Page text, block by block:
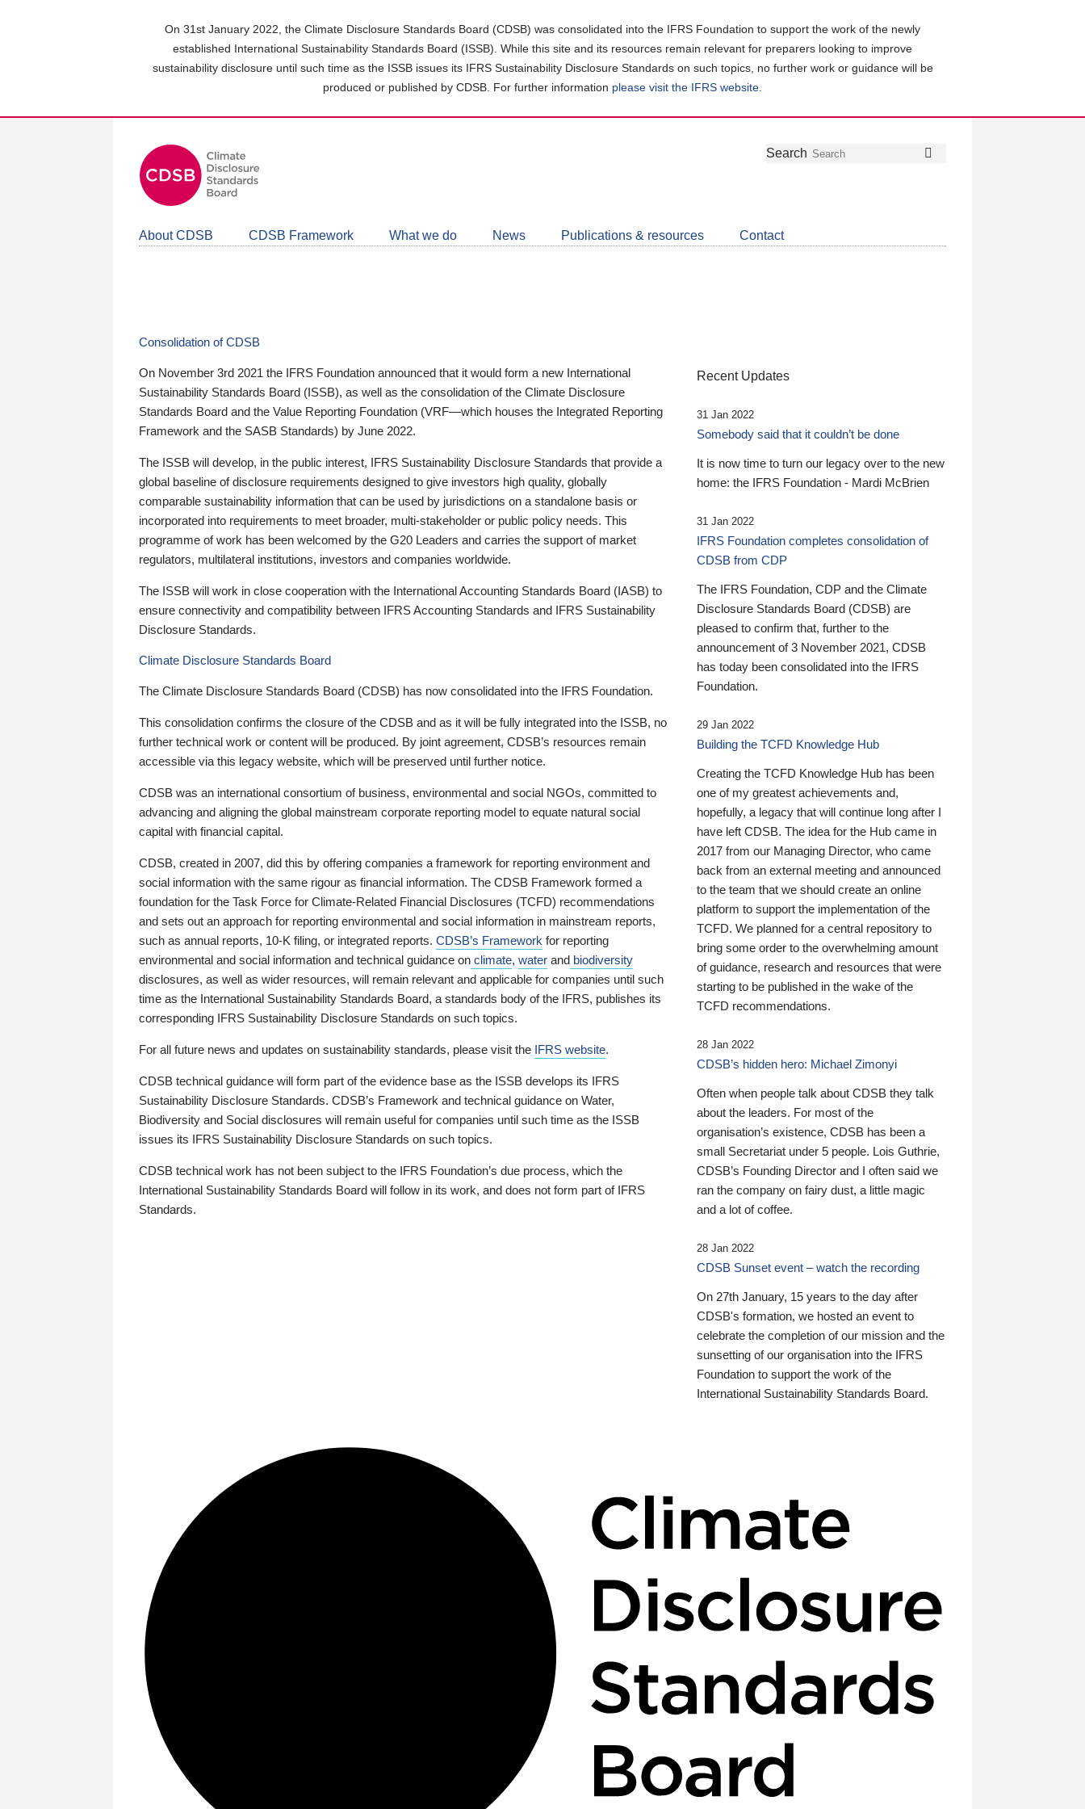
On 31st January 2022, the Climate Disclosure Standards Board (CDSB) was consolidated into the IFRS Foundation to support the work of the newly
established International Sustainability Standards Board (ISSB). While this site and its resources remain relevant for preparers looking to improve
sustainability disclosure until such time as the ISSB issues its IFRS Sustainability Disclosure Standards on such topics, no further work or guidance will be
produced or published by CDSB. For further information please visit the IFRS website
Follow
Join
LinkedIn
Get
about
CDSB
Search
About CDSB CDSB Framework What we do News Publications & resources Contact
Consolidation of CDSB
On November 3rd 2021 the IFRS Foundation announced that it would form a new International
Sustainability Standards Board (ISSB), as well as the consolidation of the Climate Disclosure
Standards Board and the Value Reporting Foundation (VRF—which houses the Integrated Reporting
Framework and the SASB Standards) by June 2022.
The ISSB will develop, in the public interest, IFRS Sustainability Disclosure Standards that provide a
global baseline of disclosure requirements designed to give investors high quality, globally
comparable sustainability information that can be used by jurisdictions on a standalone basis or
incorporated into requirements to meet broader, multi-stakeholder or public policy needs. This
programme of work has been welcomed by the G20 Leaders and carries the support of market
regulators, multilateral institutions, investors and companies worldwide.
The ISSB will work in close cooperation with the International Accounting Standards Board (IASB) to
ensure connectivity and compatibility between IFRS Accounting Standards and IFRS Sustainability
Disclosure Standards.
Climate Disclosure Standards Board
The Climate Disclosure Standards Board (CDSB) has now consolidated into the IFRS Foundation.
This consolidation confirms the closure of the CDSB and as it will be fully integrated into the ISSB, no
further technical work or content will be produced. By joint agreement, CDSB’s resources remain
accessible via this legacy website, which will be preserved until further notice.
CDSB was an international consortium of business, environmental and social NGOs, committed to
advancing and aligning the global mainstream corporate reporting model to equate natural social
capital with financial capital.
CDSB, created in 2007, did this by offering companies a framework for reporting environment and
social information with the same rigour as financial information. The CDSB Framework formed a
foundation for the Task Force for Climate-Related Financial Disclosures (TCFD) recommendations
and sets out an approach for reporting environmental and social information in mainstream reports,
such as annual reports, 10-K filing, or integrated reports. CDSB’s Framework for reporting
environmental and social information and technical guidance on climate, water and biodiversity
disclosures, as well as wider resources, will remain relevant and applicable for companies until such
time as the International Sustainability Standards Board, a standards body of the IFRS, publishes its
corresponding IFRS Sustainability Disclosure Standards on such topics.
For all future news and updates on sustainability standards, please visit the IFRS website.
CDSB technical guidance will form part of the evidence base as the ISSB develops its IFRS
Sustainability Disclosure Standards. CDSB’s Framework and technical guidance on Water,
Biodiversity and Social disclosures will remain useful for companies until such time as the ISSB
issues its IFRS Sustainability Disclosure Standards on such topics.
CDSB technical work has not been subject to the IFRS Foundation’s due process, which the
International Sustainability Standards Board will follow in its work, and does not form part of IFRS
Standards.
Recent Updates
31 Jan 2022
Somebody said that it couldn’t be done
It is now time to turn our legacy over to the new
home: the IFRS Foundation - Mardi McBrien
31 Jan 2022
IFRS Foundation completes consolidation of
CDSB from CDP
The IFRS Foundation, CDP and the Climate
Disclosure Standards Board (CDSB) are
pleased to confirm that, further to the
announcement of 3 November 2021, CDSB
has today been consolidated into the IFRS
Foundation.
29 Jan 2022
Building the TCFD Knowledge Hub
Creating the TCFD Knowledge Hub has been
one of my greatest achievements and,
hopefully, a legacy that will continue long after I
have left CDSB. The idea for the Hub came in
2017 from our Managing Director, who came
back from an external meeting and announced
to the team that we should create an online
platform to support the implementation of the
TCFD. We planned for a central repository to
bring some order to the overwhelming amount
of guidance, research and resources that were
starting to be published in the wake of the
TCFD recommendations.
28 Jan 2022
CDSB’s hidden hero: Michael Zimonyi
Often when people talk about CDSB they talk
about the leaders. For most of the
organisation’s existence, CDSB has been a
small Secretariat under 5 people. Lois Guthrie,
CDSB’s Founding Director and I often said we
ran the company on fairy dust, a little magic
and a lot of coffee.
28 Jan 2022
CDSB Sunset event – watch the recording
On 27th January, 15 years to the day after
CDSB's formation, we hosted an event to
celebrate the completion of our mission and the
sunsetting of our organisation into the IFRS
Foundation to support the work of the
International Sustainability Standards Board.